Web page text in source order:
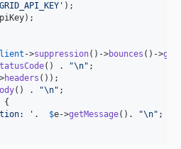
'
);
->suppression()->bounces ()->get
() . "\n" ;
headers ());
() . "\n" ;
{
' . $e->getMessage(). "\n" ;